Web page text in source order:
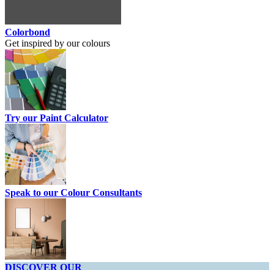
Colorbond
Get inspired by our colours
Try our Paint Calculator
Speak to our Colour Consultants
DISCOVER OUR